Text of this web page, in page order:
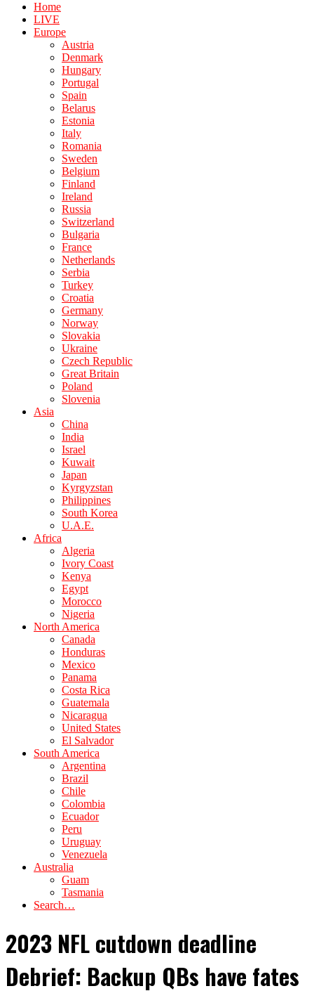
Home
LIVE
Europe
Austria
Denmark
Hungary
Portugal
Spain
Belarus
Estonia
Italy
Romania
Sweden
Belgium
Finland
Ireland
Russia
Switzerland
Bulgaria
France
Netherlands
Serbia
Turkey
Croatia
Germany
Norway
Slovakia
Ukraine
Czech Republic
Great Britain
Poland
Slovenia
Asia
China
India
Israel
Kuwait
Japan
Kyrgyzstan
Philippines
South Korea
U.A.E.
Africa
Algeria
Ivory Coast
Kenya
Egypt
Morocco
Nigeria
North America
Canada
Honduras
Mexico
Panama
Costa Rica
Guatemala
Nicaragua
United States
El Salvador
South America
Argentina
Brazil
Chile
Colombia
Ecuador
Peru
Uruguay
Venezuela
Australia
Guam
Tasmania
Search…
2023 NFL cutdown deadline
Debrief: Backup QBs have fates